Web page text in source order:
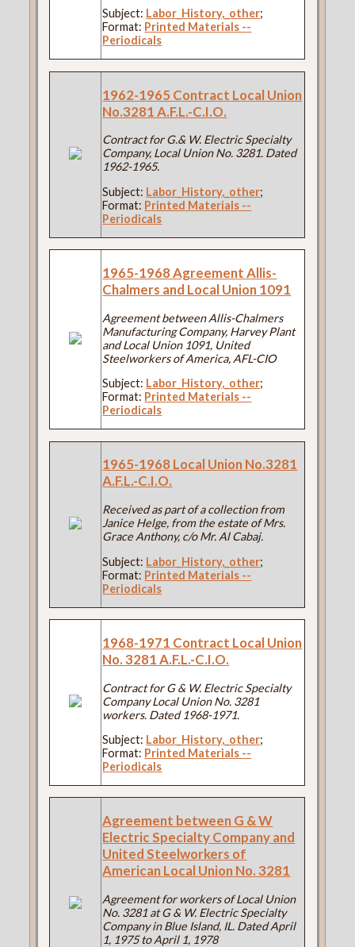
Subject: Labor_History,_other;
Format: Printed Materials --
Periodicals
1962-1965 Contract Local Union
No.3281 A.F.L.-C.I.O.
Contract for G.& W. Electric Specialty
Company, Local Union No. 3281. Dated
1962-1965.
Subject: Labor_History,_other;
Format: Printed Materials --
Periodicals
1965-1968 Agreement Allis-
Chalmers and Local Union 1091
Agreement between Allis-Chalmers
Manufacturing Company, Harvey Plant
and Local Union 1091, United
Steelworkers of America, AFL-CIO
Subject: Labor_History,_other;
Format: Printed Materials --
Periodicals
1965-1968 Local Union No.3281
A.F.L.-C.I.O.
Received as part of a collection from
Janice Helge, from the estate of Mrs.
Grace Anthony, c/o Mr. Al Cabaj.
Subject: Labor_History,_other;
Format: Printed Materials --
Periodicals
1968-1971 Contract Local Union
No. 3281 A.F.L.-C.I.O.
Contract for G & W. Electric Specialty
Company Local Union No. 3281
workers. Dated 1968-1971.
Subject: Labor_History,_other;
Format: Printed Materials --
Periodicals
Agreement between G & W
Electric Specialty Company and
United Steelworkers of
American Local Union No. 3281
Agreement for workers of Local Union
No. 3281 at G & W. Electric Specialty
Company in Blue Island, IL. Dated April
1, 1975 to April 1, 1978